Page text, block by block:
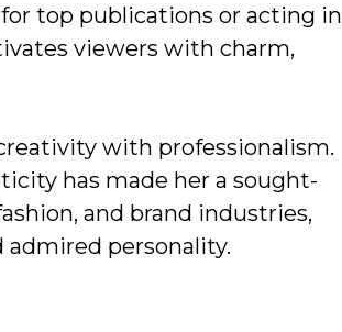
top publications or acting in
viewers with charm,
with professionalism.
has made her a sought-
and brand industries,
admired personality.